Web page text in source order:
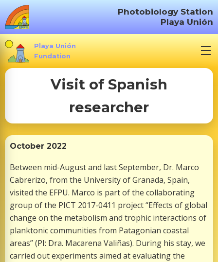
p
Photobiology Station
Playa Unión
Playa Unión
Fundation
Visit of Spanish
researcher
October 2022
Between mid-August and last September, Dr. Marco
Cabrerizo, from the University of Granada, Spain,
visited the EFPU. Marco is part of the collaborating
group of the PICT 2017-0411 project “Effects of global
change on the metabolism and trophic interactions of
planktonic communities from Patagonian coastal
areas” (PI: Dra. Macarena Valiñas). During his stay, we
carried out experiments aimed at evaluating the